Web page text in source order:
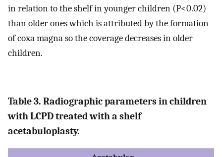
in relation to the shelf in younger children (P<0.02)
than older ones which is attributed by the formation
of coxa magna so the coverage decreases in older
children.
Table 3. Radiographic parameters in children
with LCPD treated with a shelf
acetabuloplasty.